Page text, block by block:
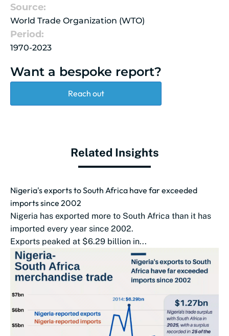
Source:
World Trade Organization (WTO)
Period:
1970-2023
Want a bespoke report?
Reach out
Related Insights
Nigeria's exports to South Africa have far exceeded
imports since 2002
Nigeria has exported more to South Africa than it has
imported every year since 2002.
Exports peaked at $6.29 billion in...